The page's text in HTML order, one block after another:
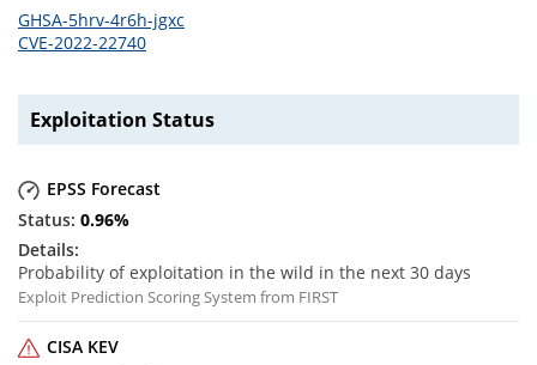
GHSA-5hrv-4r6h-jgxc
CVE-2022-22740
Exploitation Status
EPSS Forecast
0.96%
Probability of exploitation in the wild in the next 30 days
Exploit Prediction Scoring System from FIRST
CISA KEV